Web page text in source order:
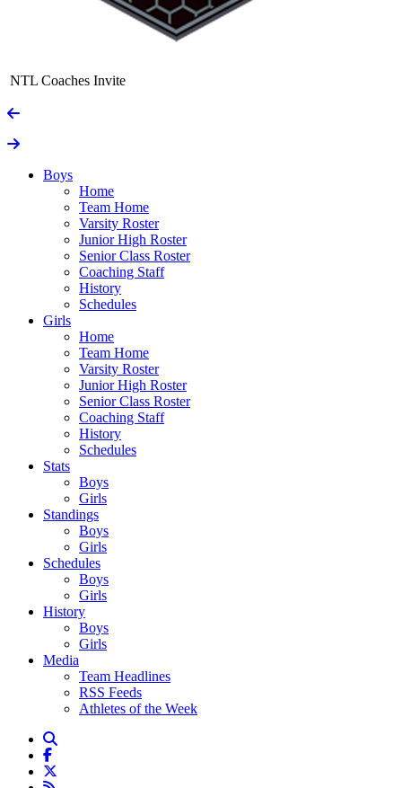
NTL Coaches Invite
Boys
Home
Team Home
Varsity Roster
Junior High Roster
Senior Class Roster
Coaching Staff
History
Schedules
Girls
Home
Team Home
Varsity Roster
Junior High Roster
Senior Class Roster
Coaching Staff
History
Schedules
Stats
Boys
Girls
Standings
Boys
Girls
Schedules
Boys
Girls
History
Boys
Girls
Media
Team Headlines
RSS Feeds
Athletes of the Week